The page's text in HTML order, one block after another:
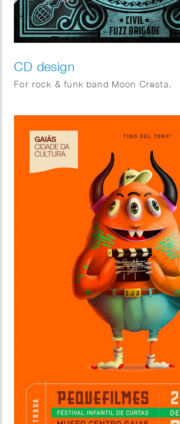
CD design
For rock & funk band Moon Cresta.